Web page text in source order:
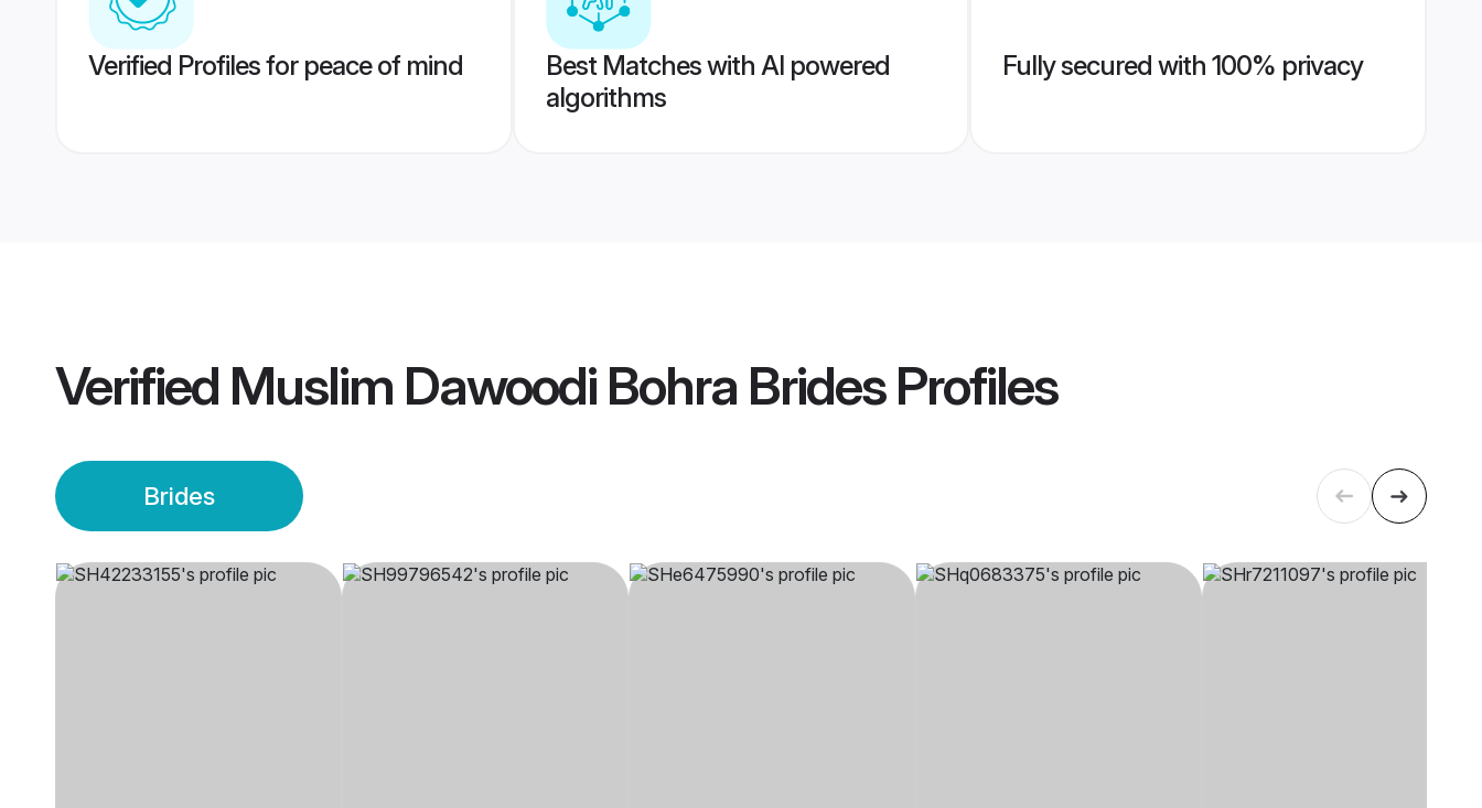
Verified Profiles for peace of mind
Best Matches with AI powered
algorithms
Fully secured with 100% privacy
Verified Muslim Dawoodi Bohra BridesProfiles
Brides